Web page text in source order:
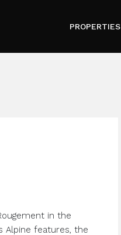
PROPERTIES
in the
Alpine features, the